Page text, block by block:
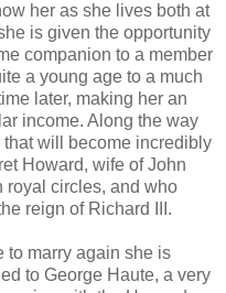
her as she lives both at
is given the opportunity
companion to a member
a young age to a much
later, making her an
income. Along the way
will become incredibly
Howard, wife of John
royal circles, and who
reign of Richard III.
to marry again she is
to George Haute, a very